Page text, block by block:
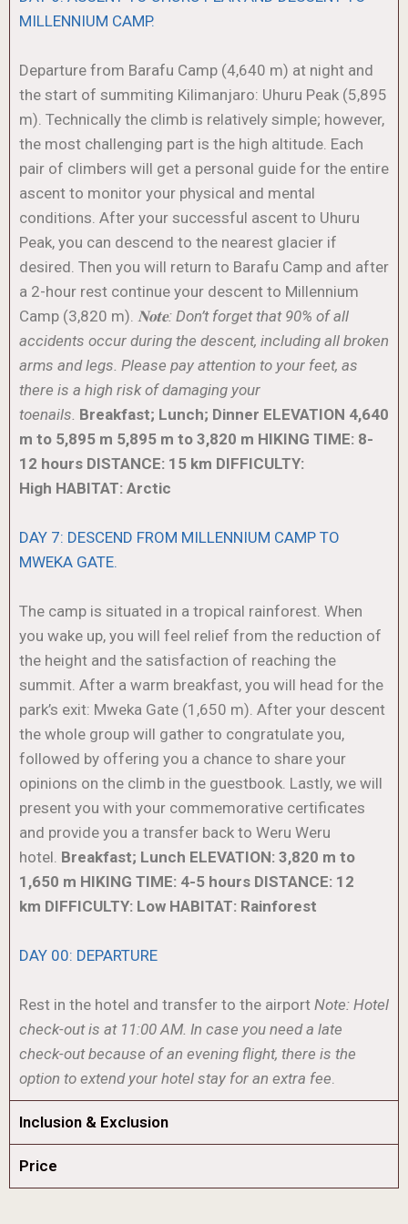
MILLENNIUM CAMP.
Departure from Barafu Camp (4,640 m) at night and
the start of summiting Kilimanjaro: Uhuru Peak (5,895
m). Technically the climb is relatively simple; however,
the most challenging part is the high altitude. Each
pair of climbers will get a personal guide for the entire
ascent to monitor your physical and mental
conditions. After your successful ascent to Uhuru
Peak, you can descend to the nearest glacier if
desired. Then you will return to Barafu Camp and after
a 2-hour rest continue your descent to Millennium
Camp (3,820 m). 𝐍𝐨𝐭𝐞: Don’t forget that 90% of all
accidents occur during the descent, including all broken
arms and legs. Please pay attention to your feet, as
there is a high risk of damaging your
toenails. Breakfast; Lunch; Dinner ELEVATION 4,640
m to 5,895 m 5,895 m to 3,820 m HIKING TIME: 8-
12 hours DISTANCE: 15 km DIFFICULTY:
High HABITAT: Arctic
DAY 7: DESCEND FROM MILLENNIUM CAMP TO
MWEKA GATE.
The camp is situated in a tropical rainforest. When
you wake up, you will feel relief from the reduction of
the height and the satisfaction of reaching the
summit. After a warm breakfast, you will head for the
park’s exit: Mweka Gate (1,650 m). After your descent
the whole group will gather to congratulate you,
followed by offering you a chance to share your
opinions on the climb in the guestbook. Lastly, we will
present you with your commemorative certificates
and provide you a transfer back to Weru Weru
hotel. Breakfast; Lunch ELEVATION: 3,820 m to
1,650 m HIKING TIME: 4-5 hours DISTANCE: 12
km DIFFICULTY: Low HABITAT: Rainforest
DAY 00: DEPARTURE
Rest in the hotel and transfer to the airport Note: Hotel
check-out is at 11:00 AM. In case you need a late
check-out because of an evening flight, there is the
option to extend your hotel stay for an extra fee
Inclusion & Exclusion
Price